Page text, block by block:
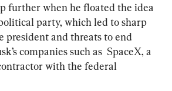
further when he floated the idea
party, which led to sharp
president and threats to end
companies such as  SpaceX, a
with the federal